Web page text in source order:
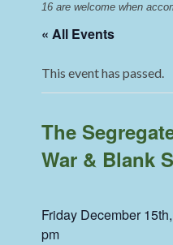
16 are welcome when
« All Events
This event has passed.
The
War & Blank
Friday December
pm